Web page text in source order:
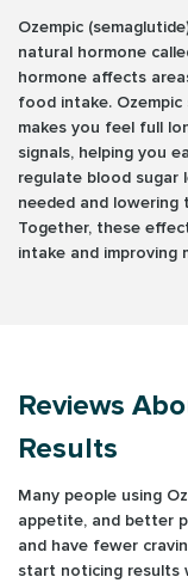
Ozempic
natural hormone
hormone affects
food intake.
makes you feel full
signals, helping you
regulate blood sugar
needed and lowering
Together, these
intake and improving
Reviews
Results
Many people using
appetite, and better
and have fewer
start noticing results